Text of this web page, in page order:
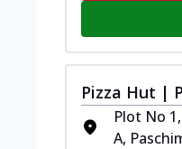
Pizza Hut |
Plot No
A,